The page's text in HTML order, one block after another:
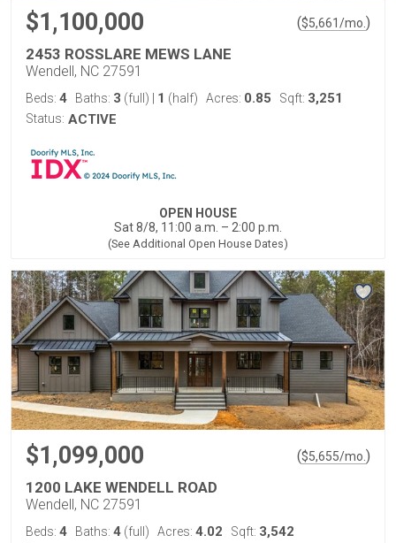
$1,100,000 ($5,661/mo. )
2453 ROSSLARE MEWS LANE
Wendell, NC 27591
Beds: 4 Baths: 3 (full) 1 (half) Acres: 0.85 Sqft: 3,251
Status: ACTIVE
OPEN HOUSE
Sat 8/8, 11:00 a.m. – 2:00 p.m.
(See Additional Open House Dates)
$1,099,000 ($5,655/mo. )
1200 LAKE WENDELL ROAD
Wendell, NC 27591
Beds: 4 Baths: 4 (full) Acres: 4.02 Sqft: 3,542